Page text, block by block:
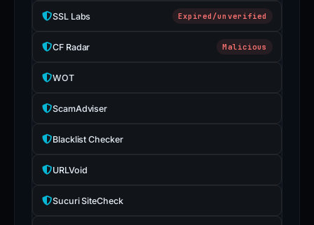
SSL Labs Expired/unverified
CF Radar Malicious
WOT
ScamAdviser
Blacklist Checker
URLVoid
Sucuri SiteCheck